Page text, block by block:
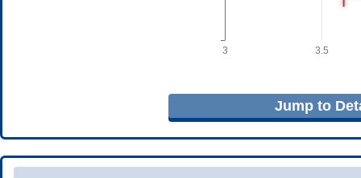
Jump to